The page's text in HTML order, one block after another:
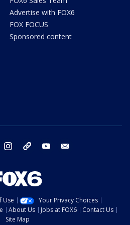
Advertise with FOX6
FOX FOCUS
Sponsored content
twitter instagram threads youtube
Use
Your Privacy Choices
About Us Jobs at FOX6
Contact Us
Site Map